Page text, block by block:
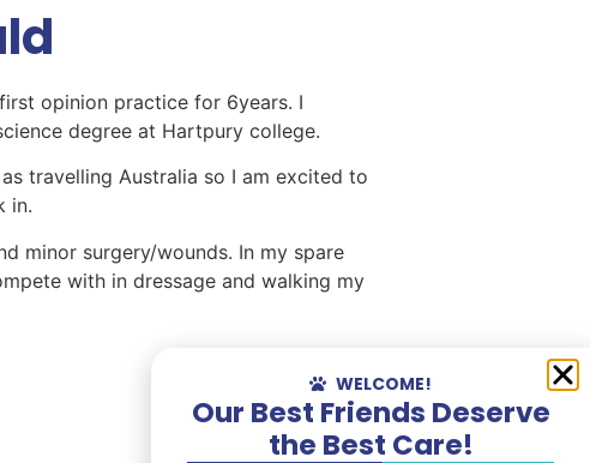
opinion practice for 6years. I
degree at Hartpury college.
travelling Australia so I am excited to
in.
minor surgery/wounds. In my spare
with in dressage and walking my
WELCOME!
Our Best Friends Deserve
the Best Care!